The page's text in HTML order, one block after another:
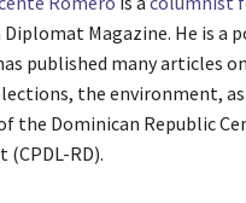
Magazine. He is
published many articles
the environment,
the Dominican Republic
(CPDL-RD).